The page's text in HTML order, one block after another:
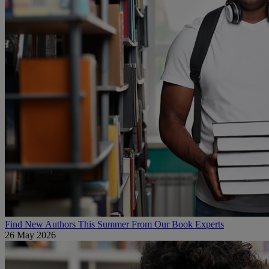
Find New Authors This Summer From Our Book Experts
26 May 2026